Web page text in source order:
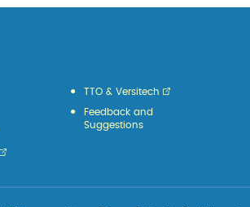
TTO & Versitech
Feedback and
Suggestions